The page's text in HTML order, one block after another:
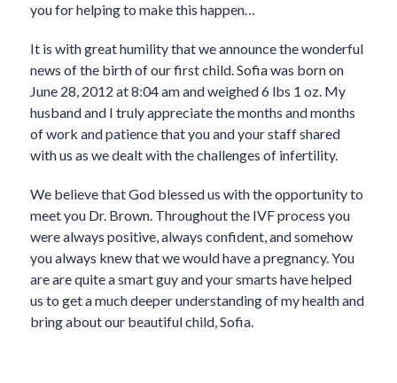
you for helping to make this happen…
It is with great humility that we announce the wonderful
news of the birth of our first child. Sofia was born on
June 28, 2012 at 8:04 am and weighed 6 lbs 1 oz. My
husband and I truly appreciate the months and months
of work and patience that you and your staff shared
with us as we dealt with the challenges of infertility.
We believe that God blessed us with the opportunity to
meet you Dr. Brown. Throughout the IVF process you
were always positive, always confident, and somehow
you always knew that we would have a pregnancy. You
are are quite a smart guy and your smarts have helped
us to get a much deeper understanding of my health and
bring about our beautiful child, Sofia.